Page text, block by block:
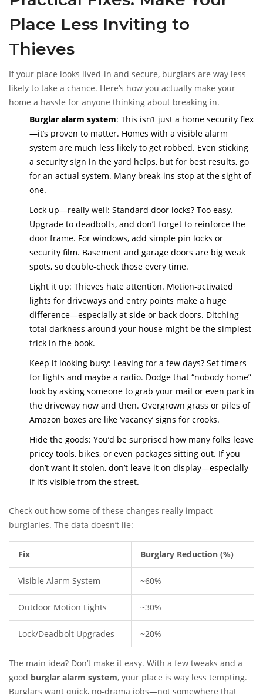
Place Less Inviting to
Thieves
If your place looks lived-in and secure, burglars are way less
likely to take a chance. Here’s how you actually make your
home a hassle for anyone thinking about breaking in.
Burglar alarm system: This isn’t just a home security flex
—it’s proven to matter. Homes with a visible alarm
system are much less likely to get robbed. Even sticking
a security sign in the yard helps, but for best results, go
for an actual system. Many break-ins stop at the sight of
one.
Lock up—really well: Standard door locks? Too easy.
Upgrade to deadbolts, and don’t forget to reinforce the
door frame. For windows, add simple pin locks or
security film. Basement and garage doors are big weak
spots, so double-check those every time.
Light it up: Thieves hate attention. Motion-activated
lights for driveways and entry points make a huge
difference—especially at side or back doors. Ditching
total darkness around your house might be the simplest
trick in the book.
Keep it looking busy: Leaving for a few days? Set timers
for lights and maybe a radio. Dodge that “nobody home”
look by asking someone to grab your mail or even park in
the driveway now and then. Overgrown grass or piles of
Amazon boxes are like ‘vacancy’ signs for crooks.
Hide the goods: You’d be surprised how many folks leave
pricey tools, bikes, or even packages sitting out. If you
don’t want it stolen, don’t leave it on display—especially
if it’s visible from the street.
Check out how some of these changes really impact
burglaries. The data doesn’t lie:
Fix Burglary Reduction (%)
Visible Alarm System ~60%
Outdoor Motion Lights ~30%
Lock/Deadbolt Upgrades ~20%
The main idea? Don’t make it easy. With a few tweaks and a
good burglar alarm system, your place is way less tempting.
Burglars want quick, no-drama jobs—not somewhere that